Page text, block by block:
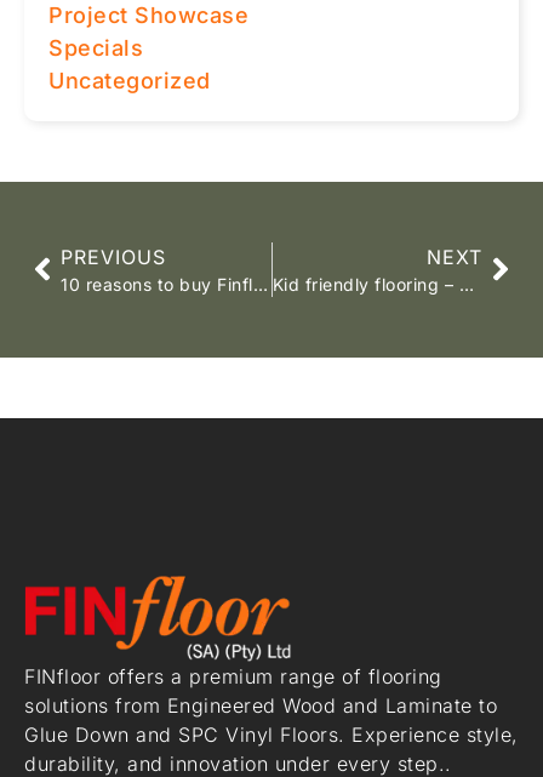
Project Showcase
Specials
Uncategorized
PREVIOUS
10 reasons to buy Finfloor Laminates
NEXT
Kid friendly flooring – Maplewood mist laminate
FINfloor offers a premium range of flooring
solutions from Engineered Wood and Laminate to
Glue Down and SPC Vinyl Floors. Experience style,
durability, and innovation under every step..